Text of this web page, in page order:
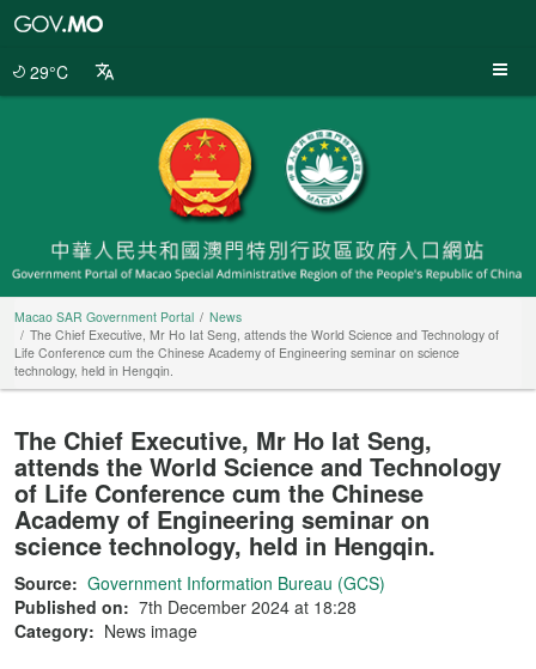
29°C
Macao SAR Government Portal
News
The Chief Executive, Mr Ho Iat Seng, attends the World Science and Technology of
Life Conference cum the Chinese Academy of Engineering seminar on science
technology, held in Hengqin.
The Chief Executive, Mr Ho Iat Seng,
attends the World Science and Technology
of Life Conference cum the Chinese
Academy of Engineering seminar on
science technology, held in Hengqin.
Source: Government Information Bureau (GCS)
Published on: 7th December 2024 at 18:28
Category: News image